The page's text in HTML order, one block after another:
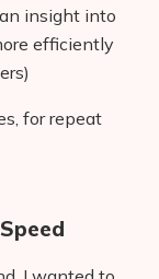
insight into
efficiently
for repeat